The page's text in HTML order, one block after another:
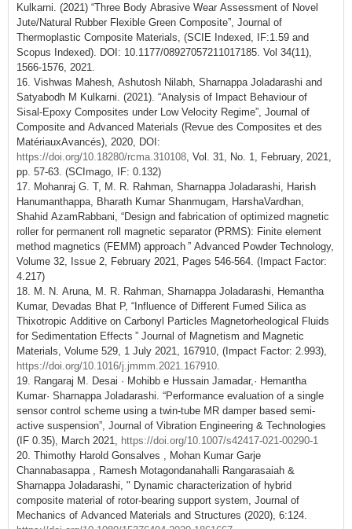
Kulkarni. (2021) “Three Body Abrasive Wear Assessment of Novel
Jute/Natural Rubber Flexible Green Composite”, Journal of
Thermoplastic Composite Materials, (SCIE Indexed, IF:1.59 and
Scopus Indexed). DOI: 10.1177/08927057211017185. Vol 34(11),
1566-1576, 2021.
16. Vishwas Mahesh, Ashutosh Nilabh, Sharnappa Joladarashi and
Satyabodh M Kulkarni. (2021). “Analysis of Impact Behaviour of
Sisal-Epoxy Composites under Low Velocity Regime”, Journal of
Composite and Advanced Materials (Revue des Composites et des
MatériauxAvancés), 2020, DOI:
https://doi.org/10.18280/rcma.310108, Vol. 31, No. 1, February, 2021,
pp. 57-63. (SCImago, IF: 0.132)
17. Mohanraj G. T, M. R. Rahman, Sharnappa Joladarashi, Harish
Hanumanthappa, Bharath Kumar Shanmugam, HarshaVardhan,
Shahid AzamRabbani, “Design and fabrication of optimized magnetic
roller for permanent roll magnetic separator (PRMS): Finite element
method magnetics (FEMM) approach ” Advanced Powder Technology,
Volume 32, Issue 2, February 2021, Pages 546-564. (Impact Factor:
4.217)
18. M. N. Aruna, M. R. Rahman, Sharnappa Joladarashi, Hemantha
Kumar, Devadas Bhat P, “Influence of Different Fumed Silica as
Thixotropic Additive on Carbonyl Particles Magnetorheological Fluids
for Sedimentation Effects ” Journal of Magnetism and Magnetic
Materials, Volume 529, 1 July 2021, 167910, (Impact Factor: 2.993),
https://doi.org/10.1016/j.jmmm.2021.167910.
19. Rangaraj M. Desai · Mohibb e Hussain Jamadar,· Hemantha
Kumar· Sharnappa Joladarashi. “Performance evaluation of a single
sensor control scheme using a twin-tube MR damper based semi-
active suspension”, Journal of Vibration Engineering & Technologies
(IF 0.35), March 2021, https://doi.org/10.1007/s42417-021-00290-1
20. Thimothy Harold Gonsalves , Mohan Kumar Garje
Channabasappa , Ramesh Motagondanahalli Rangarasaiah &
Sharnappa Joladarashi, " Dynamic characterization of hybrid
composite material of rotor-bearing support system, Journal of
Mechanics of Advanced Materials and Structures (2020), 6:124.